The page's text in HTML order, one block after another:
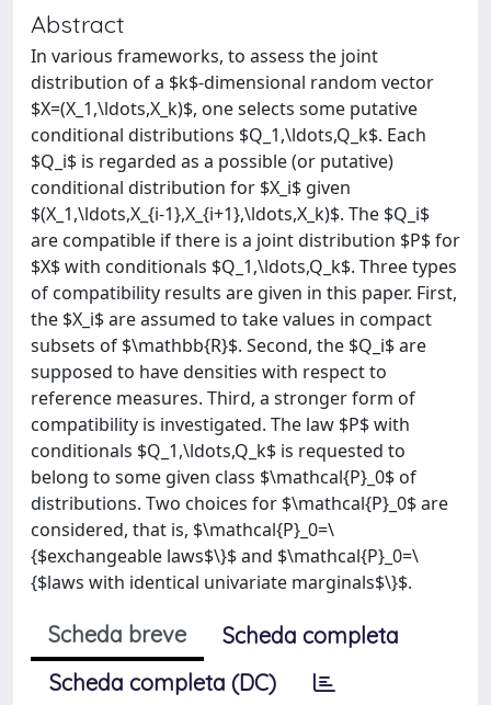
Abstract
In various frameworks, to assess the joint
distribution of a $k$-dimensional random vector
$X=(X_1,\ldots,X_k)$, one selects some putative
conditional distributions $Q_1,\ldots,Q_k$. Each
$Q_i$ is regarded as a possible (or putative)
conditional distribution for $X_i$ given
$(X_1,\ldots,X_{i-1},X_{i+1},\ldots,X_k)$. The $Q_i$
are compatible if there is a joint distribution $P$ for
$X$ with conditionals $Q_1,\ldots,Q_k$. Three types
of compatibility results are given in this paper. First,
the $X_i$ are assumed to take values in compact
subsets of $\mathbb{R}$. Second, the $Q_i$ are
supposed to have densities with respect to
reference measures. Third, a stronger form of
compatibility is investigated. The law $P$ with
conditionals $Q_1,\ldots,Q_k$ is requested to
belong to some given class $\mathcal{P}_0$ of
distributions. Two choices for $\mathcal{P}_0$ are
considered, that is, $\mathcal{P}_0=\
{$exchangeable laws$\}$ and $\mathcal{P}_0=\
{$laws with identical univariate marginals$\}$.
Scheda breve
Scheda completa
Scheda completa (DC)